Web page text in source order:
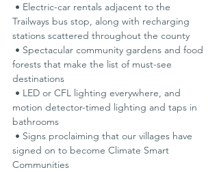
Trailways bus stop, along with recharging
stations scattered throughout the county
forests that make the list of must-see
destinations
motion detector-timed lighting and taps in
bathrooms
signed on to become Climate Smart
Communities